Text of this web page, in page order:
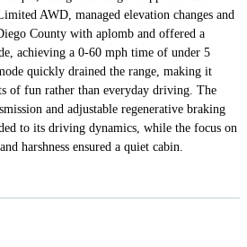
AWD, managed elevation changes and
County with aplomb and offered a
achieving a 0-60 mph time of under 5
quickly drained the range, making it
of fun rather than everyday driving. The
and adjustable regenerative braking
to its driving dynamics, while the focus on
harshness ensured a quiet cabin.